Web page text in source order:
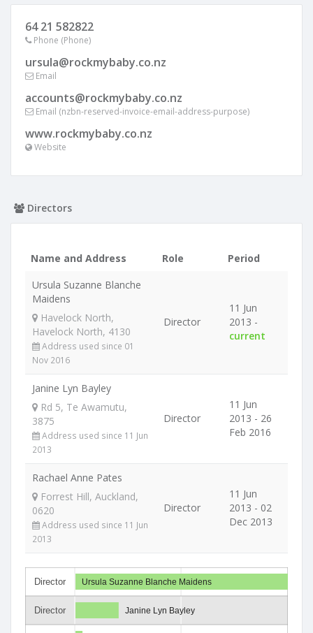
64 21 582822
Phone (Phone)
ursula@rockmybaby.co.nz
Email
accounts@rockmybaby.co.nz
Email (nzbn-reserved-invoice-email-address-purpose)
www.rockmybaby.co.nz
Website
Directors
Name and Address Role
Period
Ursula Suzanne Blanche
Maidens
Havelock North,
Havelock North, 4130
Address used since 01
Nov 2016
Director
11 Jun
2013 -
current
Janine Lyn Bayley
Rd 5, Te Awamutu,
3875
Address used since 11 Jun
2013
Director
11 Jun
2013 - 26
Feb 2016
Rachael Anne Pates
Forrest Hill, Auckland,
0620
Address used since 11 Jun
2013
Director
11 Jun
2013 - 02
Dec 2013
Director
Director
Ursula Suzanne Blanche Maidens
Janine Lyn Bayley